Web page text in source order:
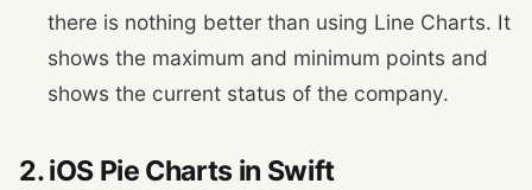
there is nothing better than using Line Charts. It
shows the maximum and minimum points and
shows the current status of the company.
2. iOS Pie Charts in Swift